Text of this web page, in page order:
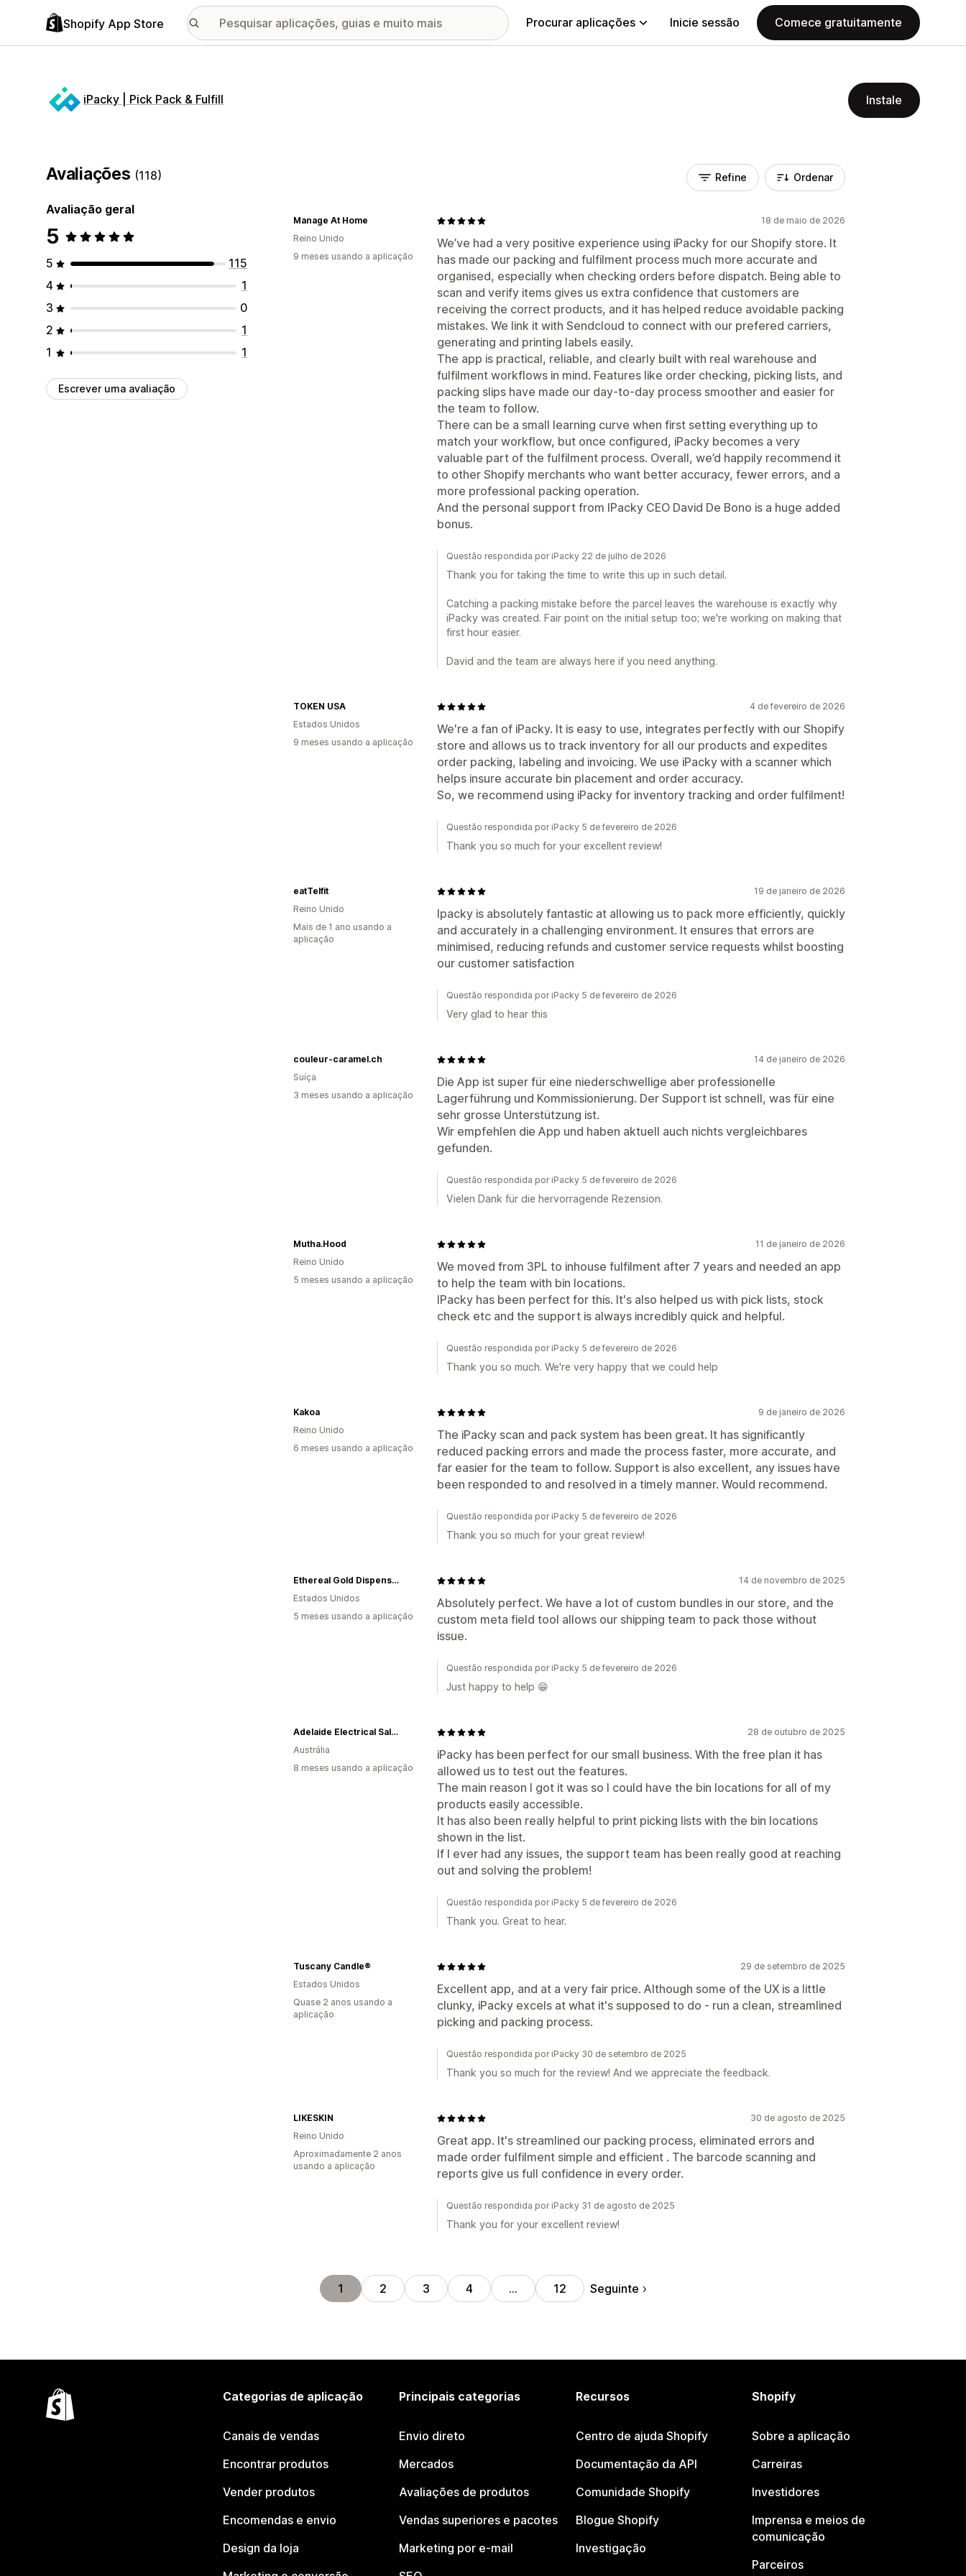
Shopify App Store Procurar aplicações Inicie sessão Comece gratuitamente
iPacky | Pick Pack & Fulfill Instale
Avaliações (118)
Avaliação geral
5
5
115
4
1
3
0
2
1
1
1
Escrever uma avaliação
Refine Ordenar
18 de maio de 2026
We’ve had a very positive experience using iPacky for our Shopify store. It
has made our packing and fulfilment process much more accurate and
organised, especially when checking orders before dispatch. Being able to
scan and verify items gives us extra confidence that customers are
receiving the correct products, and it has helped reduce avoidable packing
mistakes. We link it with Sendcloud to connect with our prefered carriers,
generating and printing labels easily.
The app is practical, reliable, and clearly built with real warehouse and
fulfilment workflows in mind. Features like order checking, picking lists, and
packing slips have made our day-to-day process smoother and easier for
the team to follow.
There can be a small learning curve when first setting everything up to
match your workflow, but once configured, iPacky becomes a very
valuable part of the fulfilment process. Overall, we’d happily recommend it
to other Shopify merchants who want better accuracy, fewer errors, and a
more professional packing operation.
And the personal support from IPacky CEO David De Bono is a huge added
bonus.
Manage At Home
Reino Unido
9 meses usando a aplicação
Questão respondida por iPacky 22 de julho de 2026
Thank you for taking the time to write this up in such detail.
Catching a packing mistake before the parcel leaves the warehouse is exactly why
iPacky was created. Fair point on the initial setup too; we're working on making that
first hour easier.
David and the team are always here if you need anything.
4 de fevereiro de 2026
We're a fan of iPacky. It is easy to use, integrates perfectly with our Shopify
store and allows us to track inventory for all our products and expedites
order packing, labeling and invoicing. We use iPacky with a scanner which
helps insure accurate bin placement and order accuracy.
So, we recommend using iPacky for inventory tracking and order fulfilment!
TOKEN USA
Estados Unidos
9 meses usando a aplicação
Questão respondida por iPacky 5 de fevereiro de 2026
Thank you so much for your excellent review!
19 de janeiro de 2026
Ipacky is absolutely fantastic at allowing us to pack more efficiently, quickly
and accurately in a challenging environment. It ensures that errors are
minimised, reducing refunds and customer service requests whilst boosting
our customer satisfaction
eatTelfit
Reino Unido
Mais de 1 ano usando a
aplicação
Questão respondida por iPacky 5 de fevereiro de 2026
Very glad to hear this
14 de janeiro de 2026
Die App ist super für eine niederschwellige aber professionelle
Lagerführung und Kommissionierung. Der Support ist schnell, was für eine
sehr grosse Unterstützung ist.
Wir empfehlen die App und haben aktuell auch nichts vergleichbares
gefunden.
couleur-caramel.ch
Suíça
3 meses usando a aplicação
Questão respondida por iPacky 5 de fevereiro de 2026
Vielen Dank für die hervorragende Rezension.
11 de janeiro de 2026
We moved from 3PL to inhouse fulfilment after 7 years and needed an app
to help the team with bin locations.
IPacky has been perfect for this. It's also helped us with pick lists, stock
check etc and the support is always incredibly quick and helpful.
Mutha.Hood
Reino Unido
5 meses usando a aplicação
Questão respondida por iPacky 5 de fevereiro de 2026
Thank you so much. We're very happy that we could help
9 de janeiro de 2026
The iPacky scan and pack system has been great. It has significantly
reduced packing errors and made the process faster, more accurate, and
far easier for the team to follow. Support is also excellent, any issues have
been responded to and resolved in a timely manner. Would recommend.
Kakoa
Reino Unido
6 meses usando a aplicação
Questão respondida por iPacky 5 de fevereiro de 2026
Thank you so much for your great review!
14 de novembro de 2025
Absolutely perfect. We have a lot of custom bundles in our store, and the
custom meta field tool allows our shipping team to pack those without
issue.
Ethereal Gold Dispensary
Estados Unidos
5 meses usando a aplicação
Questão respondida por iPacky 5 de fevereiro de 2026
Just happy to help 😁
28 de outubro de 2025
iPacky has been perfect for our small business. With the free plan it has
allowed us to test out the features.
The main reason I got it was so I could have the bin locations for all of my
products easily accessible.
It has also been really helpful to print picking lists with the bin locations
shown in the list.
If I ever had any issues, the support team has been really good at reaching
out and solving the problem!
Adelaide Electrical Salvage
Austrália
8 meses usando a aplicação
Questão respondida por iPacky 5 de fevereiro de 2026
Thank you. Great to hear.
29 de setembro de 2025
Excellent app, and at a very fair price. Although some of the UX is a little
clunky, iPacky excels at what it's supposed to do - run a clean, streamlined
picking and packing process.
Tuscany Candle®
Estados Unidos
Quase 2 anos usando a
aplicação
Questão respondida por iPacky 30 de setembro de 2025
Thank you so much for the review! And we appreciate the feedback.
30 de agosto de 2025
Great app. It's streamlined our packing process, eliminated errors and
made order fulfilment simple and efficient . The barcode scanning and
reports give us full confidence in every order.
LIKESKIN
Reino Unido
Aproximadamente 2 anos
usando a aplicação
Questão respondida por iPacky 31 de agosto de 2025
Thank you for your excellent review!
1 2 3 4 … 12 Seguinte
Categorias de aplicação
Canais de vendas
Encontrar produtos
Vender produtos
Encomendas e envio
Design da loja
Principais categorias
Envio direto
Mercados
Avaliações de produtos
Vendas superiores e pacotes
Marketing por e-mail
Recursos
Centro de ajuda Shopify
Documentação da API
Comunidade Shopify
Blogue Shopify
Investigação
Shopify
Sobre a aplicação
Carreiras
Investidores
Imprensa e meios de
comunicação
Parceiros